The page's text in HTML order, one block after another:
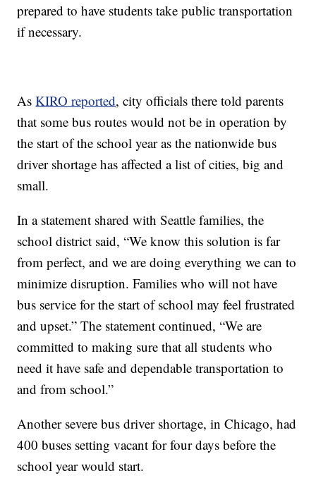
prepared to have students take public transportation
if necessary.
AsKIRO reported, city officials there told parents
that some bus routes would not be in operation by
the start of the school year as the nationwide bus
driver shortage has affected a list of cities, big and
small.
In a statement shared with Seattle families, the
school district said, “We know this solution is far
from perfect, and we are doing everything we can to
minimize disruption. Families who will not have
bus service for the start of school may feel frustrated
and upset.” The statement continued, “We are
committed to making sure that all students who
need it have safe and dependable transportation to
and from school.”
Another severe bus driver shortage, in Chicago, had
400 buses setting vacant for four days before the
school year would start.